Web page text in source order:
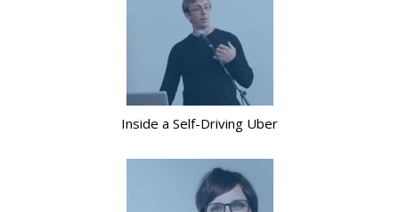
Inside a Self-Driving Uber